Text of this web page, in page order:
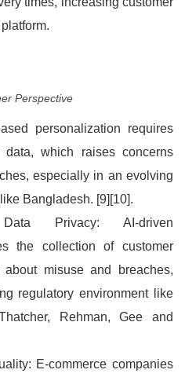
Perspective
personalization requires
which raises concerns
especially in an evolving
Bangladesh. [9][10].
Privacy: AI-driven
the collection of customer
misuse and breaches,
regulatory environment like
Rehman, Gee and
E-commerce companies